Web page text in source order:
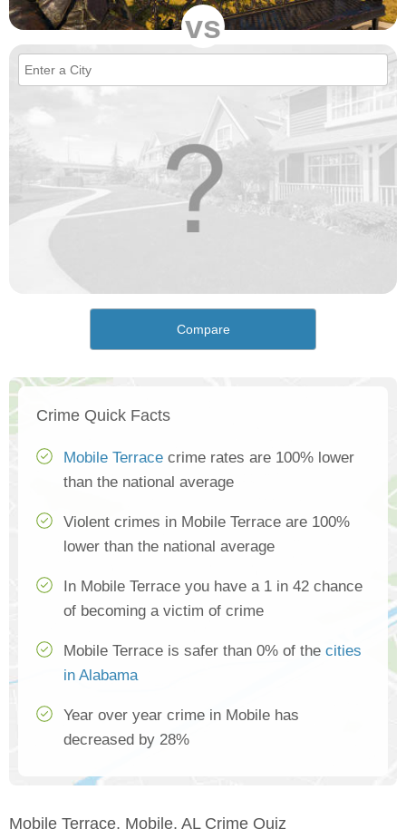
vs
Compare
Crime Quick Facts
Mobile Terrace crime rates are 100% lower
than the national average
Violent crimes in Mobile Terrace are 100%
lower than the national average
In Mobile Terrace you have a 1 in 42 chance
of becoming a victim of crime
Mobile Terrace is safer than 0% of the cities
in Alabama
Year over year crime in Mobile has
decreased by 28%
Mobile Terrace, Mobile, AL Crime Quiz